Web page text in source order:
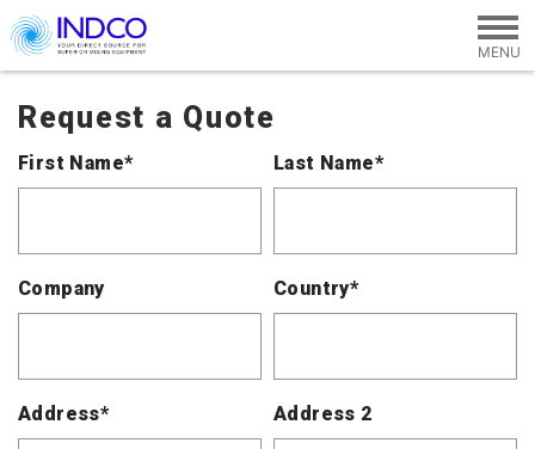
Skip to main content
Request a Quote
First Name* Last Name*
Company Country*
Address* Address 2